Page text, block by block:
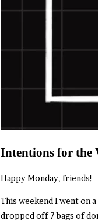
Intentions for the
Happy Monday, friends!
This weekend I went on
dropped off 7 bags of